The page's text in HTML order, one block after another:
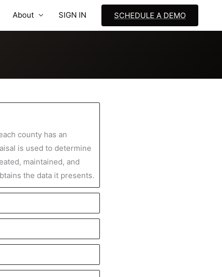
About SIGN IN SCHEDULE A DEMO
county has an
is used to determine
maintained, and
the data it presents.